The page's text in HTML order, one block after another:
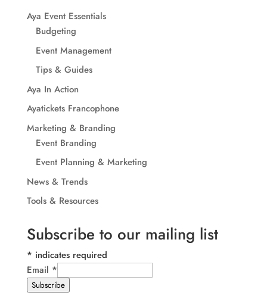
Aya Event Essentials
Budgeting
Event Management
Tips & Guides
Aya In Action
Ayatickets Francophone
Marketing & Branding
Event Branding
Event Planning & Marketing
News & Trends
Tools & Resources
Subscribe to our mailing list
* indicates required
Email *
Subscribe